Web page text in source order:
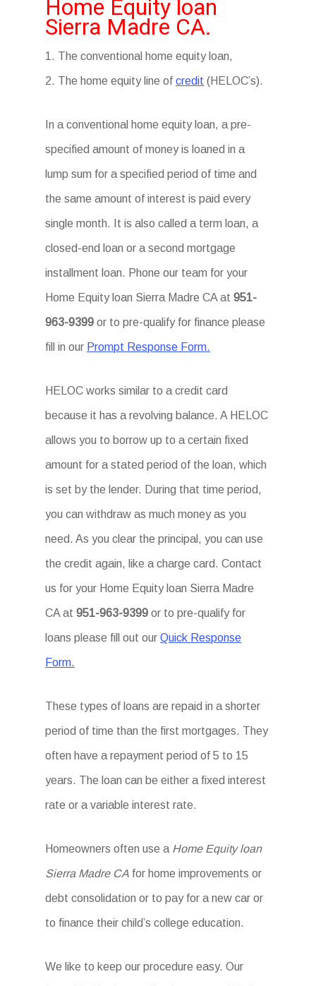
Home Equity loan
Sierra Madre CA.
1. The conventional home equity loan,
2. The home equity line ofcredit (HELOC’s).
In a conventional home equity loan, a pre-
specified amount of money is loaned in a
lump sum for a specified period of time and
the same amount of interest is paid every
single month. It is also called a term loan, a
closed-end loan or a second mortgage
installment loan. Phone our team for your
Home Equity loan Sierra Madre CA at951-
963-9399 or to pre-qualify for finance please
fill in our Prompt Response Form.
HELOC works similar to a credit card
because it has a revolving balance. A HELOC
allows you to borrow up to a certain fixed
amount for a stated period of the loan, which
is set by the lender. During that time period,
you can withdraw as much money as you
need. As you clear the principal, you can use
the credit again, like a charge card. Contact
us for your Home Equity loan Sierra Madre
CA at951-963-9399 or to pre-qualify for
loans please fill out ourQuick Response
Form.
These types of loans are repaid in a shorter
period of time than the first mortgages. They
often have a repayment period of 5 to 15
years. The loan can be either a fixed interest
rate or a variable interest rate.
Homeowners often use a Home Equity loan
Sierra Madre CA for home improvements or
debt consolidation or to pay for a new car or
to finance their child’s college education.
We like to keep our procedure easy. Our